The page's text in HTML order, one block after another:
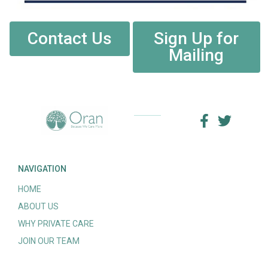
Contact Us
Sign Up for
Mailing
NAVIGATION
HOME
ABOUT US
WHY PRIVATE CARE
JOIN OUR TEAM